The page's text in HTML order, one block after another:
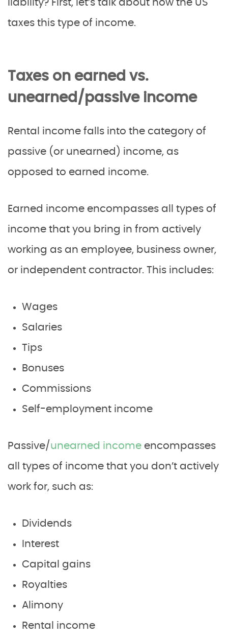
liability? First, let’s talk about how the US
taxes this type of income.
Taxes on earned vs.
unearned/passive income
Rental income falls into the category of
passive (or unearned) income, as
opposed to earned income.
Earned income encompasses all types of
income that you bring in from actively
working as an employee, business owner,
or independent contractor. This includes:
Wages
Salaries
Tips
Bonuses
Commissions
Self-employment income
Passive/ unearned income encompasses
all types of income that you don’t actively
work for, such as:
Dividends
Interest
Capital gains
Royalties
Alimony
Rental income